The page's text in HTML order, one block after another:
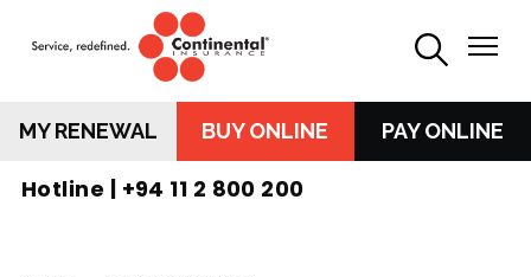
MY RENEWAL BUY ONLINE PAY ONLINE
Hotline | +94 11 2 800 200